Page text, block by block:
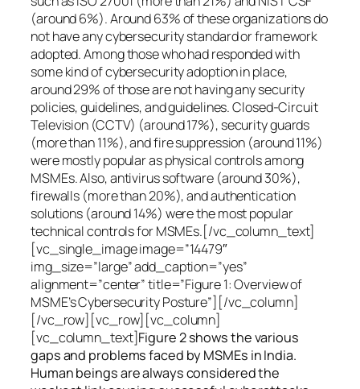
(around 6%). Around 63% of these organizations do
not have any cybersecurity standard or framework
adopted. Among those who had responded with
some kind of cybersecurity adoption in place,
around 29% of those are not having any security
policies, guidelines, and guidelines. Closed-Circuit
Television (CCTV) (around 17%), security guards
(more than 11%), and fire suppression (around 11%)
were mostly popular as physical controls among
MSMEs. Also, antivirus software (around 30%),
firewalls (more than 20%), and authentication
solutions (around 14%) were the most popular
technical controls for MSMEs.[/vc_column_text]
[vc_single_image image=”14479″
img_size=”large” add_caption=”yes”
alignment=”center” title=”Figure 1: Overview of
MSME’s Cybersecurity Posture”][/vc_column]
[/vc_row][vc_row][vc_column]
[vc_column_text]Figure 2 shows the various
gaps and problems faced by MSMEs in India.
Human beings are always considered the